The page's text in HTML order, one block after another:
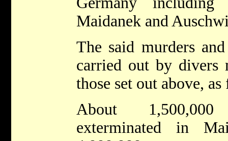
Maidanek and
The said murders
carried out by divers
those set out above,
About
exterminated in